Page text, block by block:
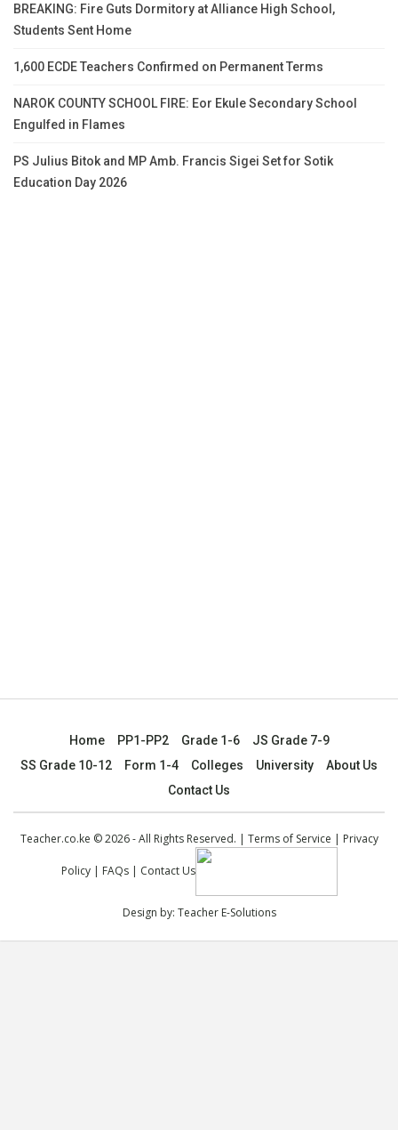
BREAKING: Fire Guts Dormitory at Alliance High School,
Students Sent Home
1,600 ECDE Teachers Confirmed on Permanent Terms
NAROK COUNTY SCHOOL FIRE: Eor Ekule Secondary School
Engulfed in Flames
PS Julius Bitok and MP Amb. Francis Sigei Set for Sotik
Education Day 2026
Home PP1-PP2 Grade 1-6
JS Grade 7-9
SS Grade 10-12
Form 1-4 Colleges University
About Us
Contact Us
Teacher.co.ke © 2026 - All Rights Reserved. | Terms of Service | Privacy
Policy| FAQs| Contact Us
Design by: Teacher E-Solutions